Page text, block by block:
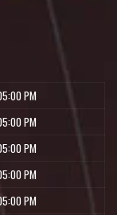
PM
PM
PM
PM
PM